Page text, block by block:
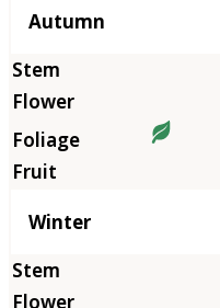
Autumn
Winter